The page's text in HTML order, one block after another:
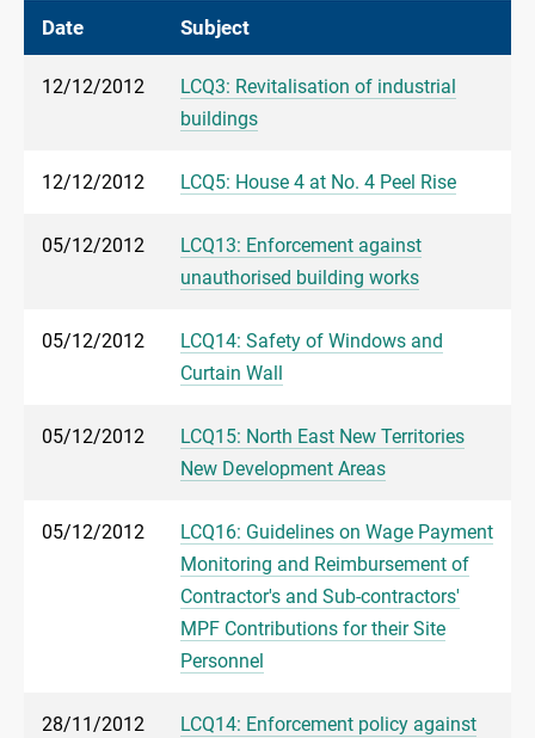
Date Subject
12/12/2012
LCQ3: Revitalisation of industrial
buildings
12/12/2012 LCQ5: House 4 at No. 4 Peel Rise
05/12/2012
LCQ13: Enforcement against
unauthorised building works
05/12/2012
LCQ14: Safety of Windows and
Curtain Wall
05/12/2012
LCQ15: North East New Territories
New Development Areas
05/12/2012
LCQ16: Guidelines on Wage Payment
Monitoring and Reimbursement of
Contractor's and Sub-contractors'
MPF Contributions for their Site
Personnel
28/11/2012
LCQ14: Enforcement policy against